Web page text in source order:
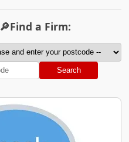
🔎Find a Firm:
Search